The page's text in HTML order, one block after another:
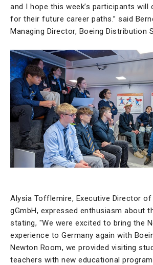
and I hope this week’s participants will
for their future career paths.” said
Managing Director, Boeing Distribution
Alysia Tofflemire, Executive Director
gGmbH, expressed enthusiasm about
stating, "We were excited to bring the
experience to Germany again with
Newton Room, we provided visiting
teachers with new educational